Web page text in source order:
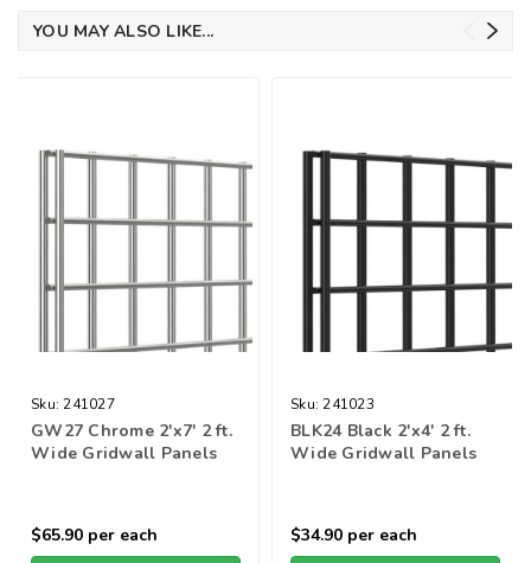
YOU MAY ALSO LIKE...
Sku: 241027
GW27 Chrome 2'x7' 2 ft.
Wide Gridwall Panels
$65.90 per each
Sku: 241023
BLK24 Black 2'x4' 2 ft.
Wide Gridwall Panels
$34.90 per each